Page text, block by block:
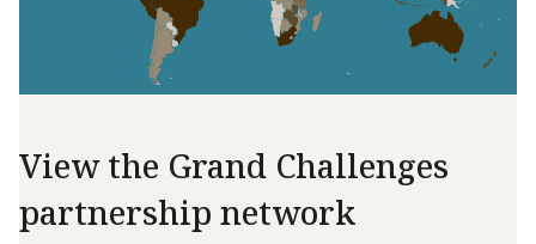
View the Grand Challenges
partnership network